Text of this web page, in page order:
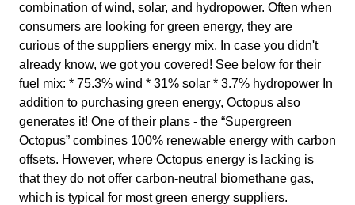
combination of wind, solar, and hydropower. Often when
consumers are looking for green energy, they are
curious of the suppliers energy mix. In case you didn't
already know, we got you covered! See below for their
fuel mix: * 75.3% wind * 31% solar * 3.7% hydropower In
addition to purchasing green energy, Octopus also
generates it! One of their plans - the “Supergreen
Octopus” combines 100% renewable energy with carbon
offsets. However, where Octopus energy is lacking is
that they do not offer carbon-neutral biomethane gas,
which is typical for most green energy suppliers.